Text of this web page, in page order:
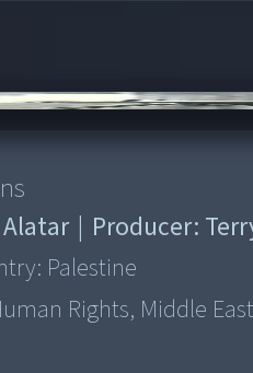
| Producer:
Palestine
Rights, Middle